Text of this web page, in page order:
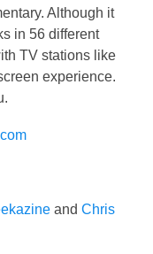
Although it
in 56 different
TV stations like
experience.
and Chris